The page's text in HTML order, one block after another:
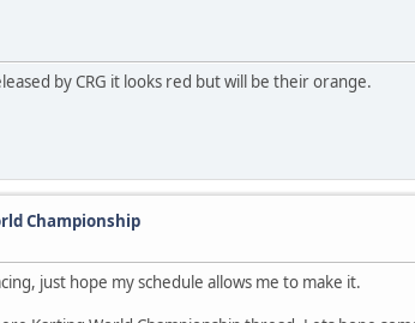
by CRG it looks red but will be their orange.
Championship
just hope my schedule allows me to make it.